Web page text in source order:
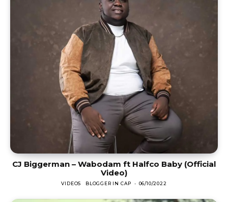
CJ Biggerman – Wabodam ft Halfco Baby (Official
Video)
VIDEOS BLOGGER IN CAP - 06/10/2022